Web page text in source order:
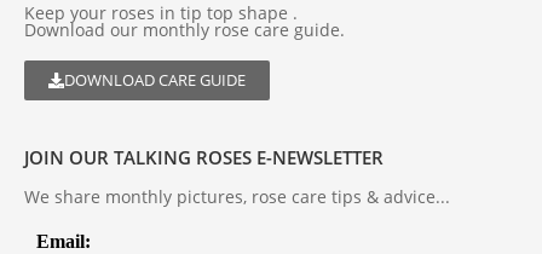
Keep your roses in tip top shape .
Download our monthly rose care guide.
DOWNLOAD CARE GUIDE
JOIN OUR TALKING ROSES E-NEWSLETTER
We share monthly pictures, rose care tips & advice...
Email: